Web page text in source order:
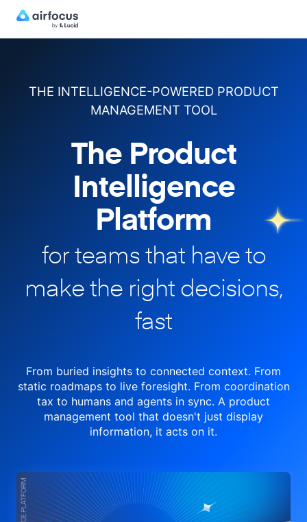
THE INTELLIGENCE-POWERED PRODUCT
MANAGEMENT TOOL
The Product
Intelligence
Platform
for teams that have to
makethe right decisions,
fast
From buried insights to connected context. From
static roadmaps to liveforesight. From coordination
tax to humans and agents in sync. A product
management tool that doesn't just display
information, it acts on it.